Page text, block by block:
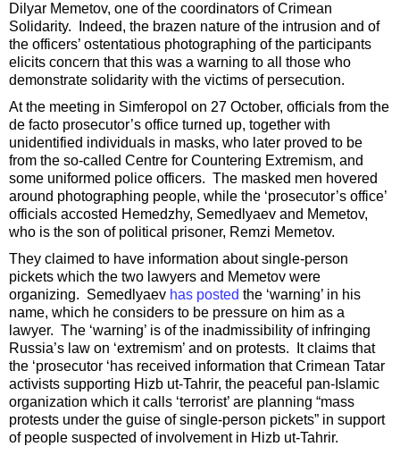
Dilyar Memetov, one of the coordinators of Crimean
Solidarity. Indeed, the brazen nature of the intrusion and of
the officers’ ostentatious photographing of the participants
elicits concern that this was a warning to all those who
demonstrate solidarity with the victims of persecution.
At the meeting in Simferopol on 27 October, officials from the
de facto prosecutor’s office turned up, together with
unidentified individuals in masks, who later proved to be
from the so-called Centre for Countering Extremism, and
some uniformed police officers. The masked men hovered
around photographing people, while the ‘prosecutor’s office’
officials accosted Hemedzhy, Semedlyaev and Memetov,
who is the son of political prisoner, Remzi Memetov.
They claimed to have information about single-person
pickets which the two lawyers and Memetov were
organizing. Semedlyaev has posted the ‘warning’ in his
name, which he considers to be pressure on him as a
lawyer. The ‘warning’ is of the inadmissibility of infringing
Russia’s law on ‘extremism’ and on protests. It claims that
the ‘prosecutor ‘has received information that Crimean Tatar
activists supporting Hizb ut-Tahrir, the peaceful pan-Islamic
organization which it calls ‘terrorist’ are planning “mass
protests under the guise of single-person pickets” in support
of people suspected of involvement in Hizb ut-Tahrir.